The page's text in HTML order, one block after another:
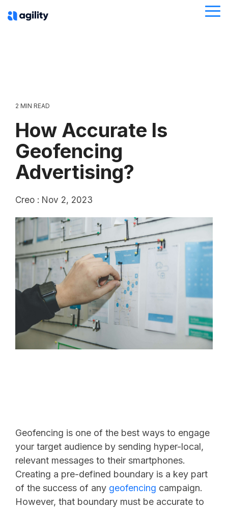
to
2 MIN READ
How Accurate Is
Geofencing
Advertising?
Creo : Nov 2, 2023
Geofencing is one of the best ways to engage
your target audience by sending hyper-local,
relevant messages to their smartphones.
Creating a pre-defined boundary is a key part
of the success of any geofencing campaign.
However, that boundary must be accurate to